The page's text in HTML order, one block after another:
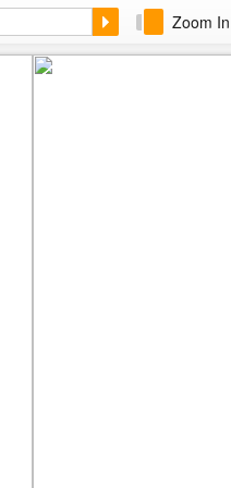
Zoom In